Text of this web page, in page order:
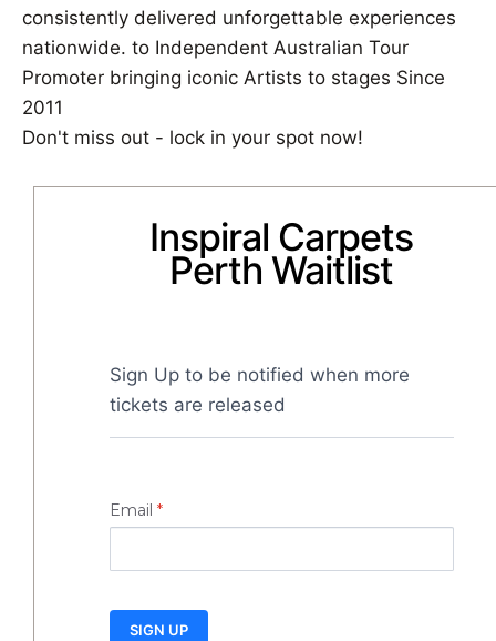
consistently delivered unforgettable experiences
nationwide. to Independent Australian Tour
Promoter bringing iconic Artists to stages Since
2011
Don't miss out - lock in your spot now!
Inspiral Carpets
Perth Waitlist
Sign Up to be notified when more
tickets are released
Email *
SIGN UP